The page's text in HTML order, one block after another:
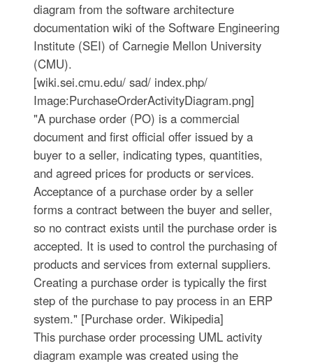
diagram from the software architecture
documentation wiki of the Software Engineering
Institute (SEI) of Carnegie Mellon University
(CMU).
[wiki.sei.cmu.edu/ sad/ index.php/
Image:PurchaseOrderActivityDiagram.png]
"A purchase order (PO) is a commercial
document and first official offer issued by a
buyer to a seller, indicating types, quantities,
and agreed prices for products or services.
Acceptance of a purchase order by a seller
forms a contract between the buyer and seller,
so no contract exists until the purchase order is
accepted. It is used to control the purchasing of
products and services from external suppliers.
Creating a purchase order is typically the first
step of the purchase to pay process in an ERP
system." [Purchase order. Wikipedia]
This purchase order processing UML activity
diagram example was created using the